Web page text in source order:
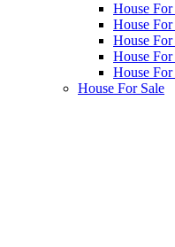
House
House For
House For
House
House
House For Sale